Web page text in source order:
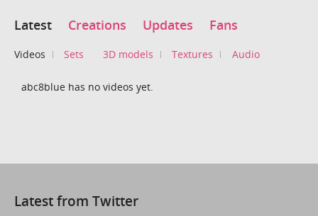
Latest Creations Updates Fans
Videos Sets 3D models Textures Audio
abc8blue has no videos yet.
Latest from Twitter